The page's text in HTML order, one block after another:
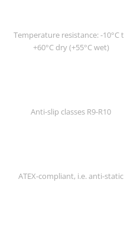
Temperature resistance: -10°C
+60°C dry (+55°C wet)
Anti-slip classes R9-R10
ATEX-compliant, i.e. anti-static